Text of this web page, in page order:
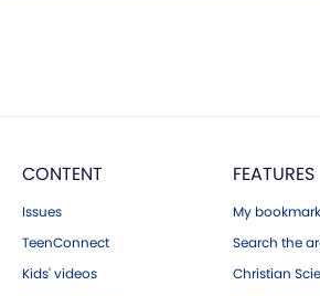
CONTENT
Issues
TeenConnect
Kids' videos
FEATURES
My
Search the
Christian